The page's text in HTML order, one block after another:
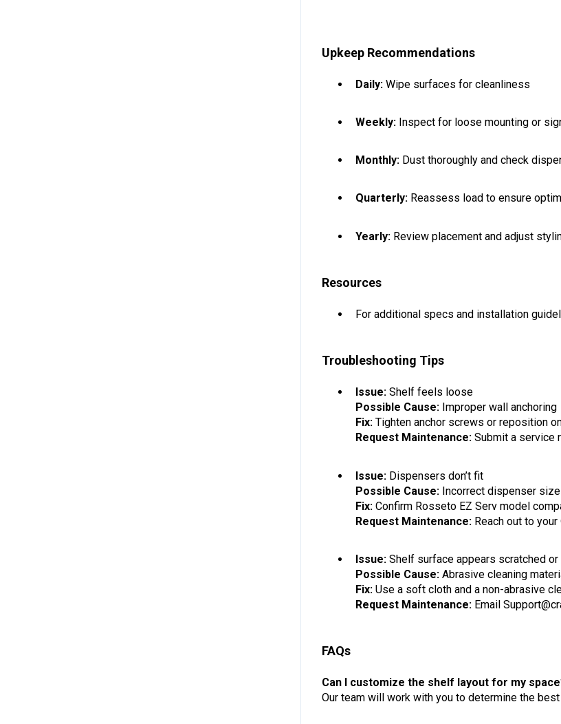
Upkeep Recommendations
Daily:Wipe surfaces for cleanliness
Weekly:Inspect for loose mounting or
Monthly:Dust thoroughly and check
Quarterly:Reassess load to ensure
Yearly:Review placement and adjust
Resources
For additional specs and installation
Troubleshooting Tips
Issue:Shelf feels loose
Possible Cause:Improper wall anchoring
Fix:Tighten anchor screws or reposition
Request Maintenance:Submit a service
Issue:Dispensers don’t fit
Possible Cause:Incorrect dispenser size
Fix:Confirm Rosseto EZ Serv model
Request Maintenance:Reach out to your
Issue:Shelf surface appears scratched or
Possible Cause:Abrasive cleaning
Fix:Use a soft cloth and a non-abrasive
Request Maintenance:Email
FAQs
Can I customize the shelf layout for my
Our team will work with you to determine the